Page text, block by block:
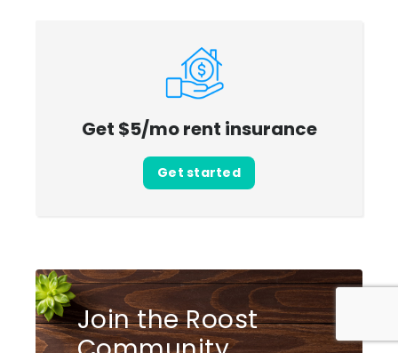
Get $5/mo rent insurance
Get started
Join the Roost